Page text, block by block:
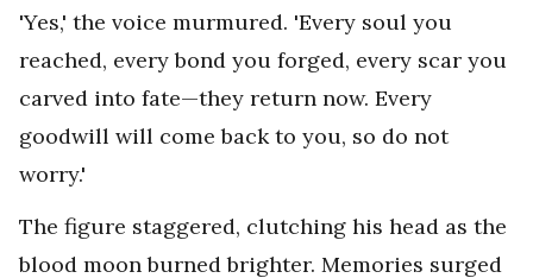
'Yes,' the voice murmured. 'Every soul you
reached, every bond you forged, every scar you
carved into fate—they return now. Every
goodwill will come back to you, so do not
worry.'
The figure staggered, clutching his head as the
blood moon burned brighter. Memories surged